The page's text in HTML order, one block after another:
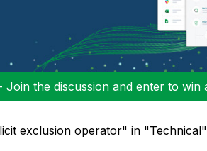
the discussion and enter to win
exclusion operator" in "Technical"